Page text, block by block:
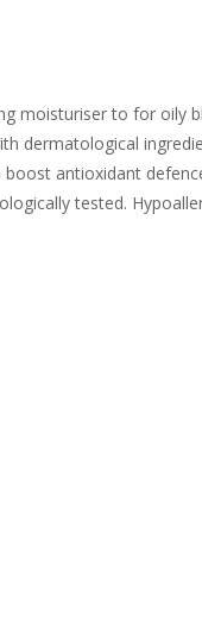
to for oily
dermatological
antioxidant
tested.